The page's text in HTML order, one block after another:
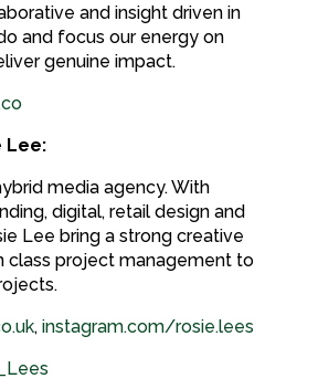
and insight driven in
and focus our energy on
genuine impact.
Lee:
media agency. With
digital, retail design and
Lee bring a strong creative
class project management to
, instagram.com/rosie.lees